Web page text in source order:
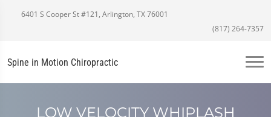
6401 S Cooper St #121, Arlington, TX 76001
(817) 264-7357
Spine in Motion Chiropractic
LOW VELOCITY WHIPLASH